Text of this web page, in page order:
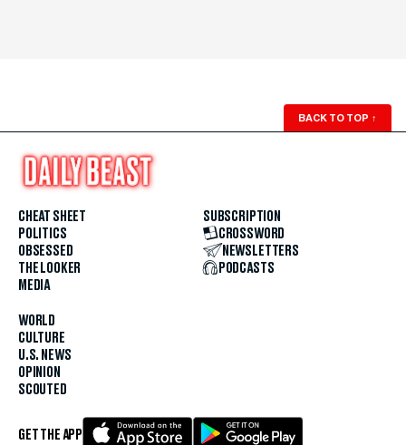
BACK TO TOP ↑
CHEAT SHEET
POLITICS
OBSESSED
THE LOOKER
MEDIA
WORLD
CULTURE
U.S. NEWS
OPINION
SCOUTED
SUBSCRIPTION
CROSSWORD
NEWSLETTERS
PODCASTS
GET THE APP